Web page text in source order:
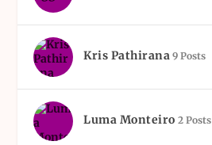
Kris Pathirana 9 Posts
Luma Monteiro 2 Posts